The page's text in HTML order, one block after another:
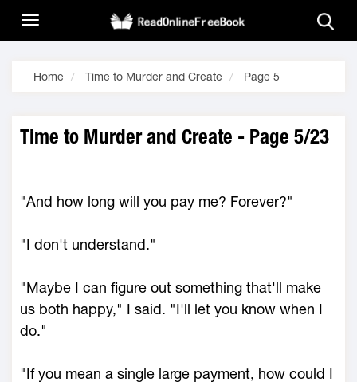
Home Time to Murder and Create Page 5
Time to Murder and Create - Page 5/23
"And how long will you pay me? Forever?"
"I don't understand."
"Maybe I can figure out something that'll make
us both happy," I said. "I'll let you know when I
do."
"If you mean a single large payment, how could I